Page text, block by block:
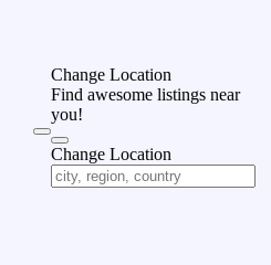
Change Location
Find awesome listings near
you!
Change Location